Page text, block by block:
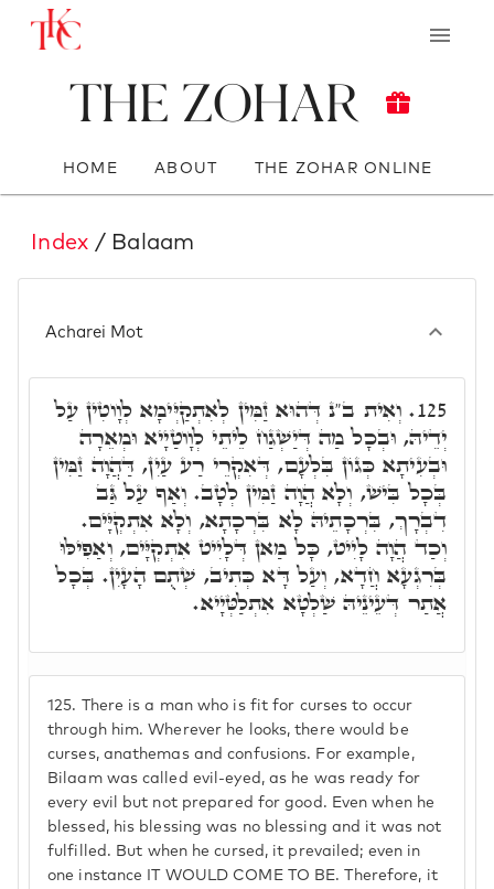
The Zohar
HOME ABOUT THE ZOHAR ONLINE
Index / Balaam
Acharei Mot
125.
There is a man who is fit for curses to occur
through him. Wherever he looks, there would be
curses, anathemas and confusions. For example,
Bilaam was called evil-eyed, as he was ready for
every evil but not prepared for good. Even when he
blessed, his blessing was no blessing and it was not
fulfilled. But when he cursed, it prevailed; even in
one instance IT WOULD COME TO BE. Therefore, it
125. וְאִית ב"נ דְּהוּא זַמִּין לְאִתְקַיְּימָא לְוָוטִין עַל
יְדֵיהּ, וּבְכָל מַה דְּיַשְׁגַח לֵיתֵי לְוָוטַיָיא וּמְאֵרָה
וּבְעִיתָא כְּגוֹן בִּלְעָם, דְּאִקְרֵי רַע עַיִן, דַּהֲוָה זַמִּין
בְּכָל בִּישׁ, וְלָא הֲוָה זַמִּין לְטָב. וְאַף עַל גַּב
דִבְרָךְ, בִּרְכָתֵיהּ לָא בִּרְכָתָא, וְלָא אִתְקְיָּים.
וְכַד הֲוָה לָיִיט, כָּל מַאן דְּלָיִיט אִתְקְיָּים, וְאַפִילּוּ
בְּרִגְעָא חֲדָא, וְעַל דָּא כְּתִיב, שְׁתֻם הָעָיִן. בְּכָל
אֲתַר דְּעֵינֵיהּ שַׁלְטָא אִתְלַטְּיָיא.